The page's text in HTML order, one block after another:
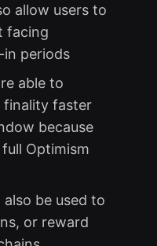
allow users to
facing
periods
able to
finality faster
because
Optimism
be used to
or reward